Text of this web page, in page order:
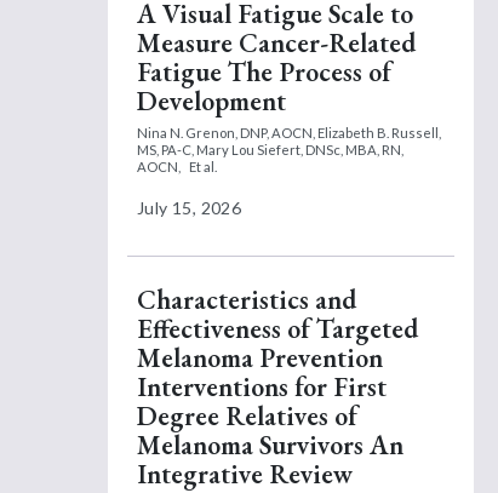
A Visual Fatigue Scale to
Measure Cancer-Related
Fatigue The Process of
Development
Nina N. Grenon, DNP, AOCN, Elizabeth B. Russell,
MS, PA-C, Mary Lou Siefert, DNSc, MBA, RN,
AOCN,
Et al.
July 15, 2026
Characteristics and
Effectiveness of Targeted
Melanoma Prevention
Interventions for First
Degree Relatives of
Melanoma Survivors An
Integrative Review